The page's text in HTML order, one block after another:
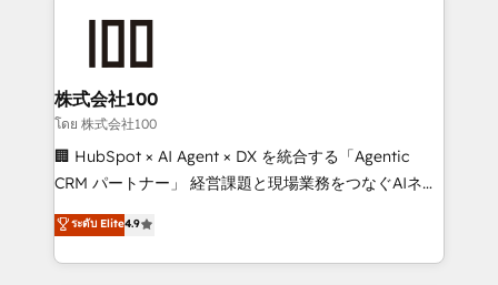
end solutions that integrate CRM, AI automation,
inbound and loop marketing, content, and digital
creativity. Our multicultural team works in Spanish,
Portuguese, and English to design scalable strategies
that drive measurable growth. 🌎 Highlights: • 10+
Platform Migration Excellence. • Top 3 Partner of the
Year LATAM 2022, 2023, 2024, 2025. • Partner of the
株式会社100
โดย 株式会社100
🏢 HubSpot × AI Agent × DX を統合する「Agentic
CRM パートナー」 経営課題と現場業務をつなぐAIネイ
ティブ・エージェンシーとして、HubSpot Eliteの実装
力で顧客フロント業務を再設計します。 💡 100inc は何
をする会社か？ HubSpotを共通基盤に、AIエージェン
ระดับ Elite4.9